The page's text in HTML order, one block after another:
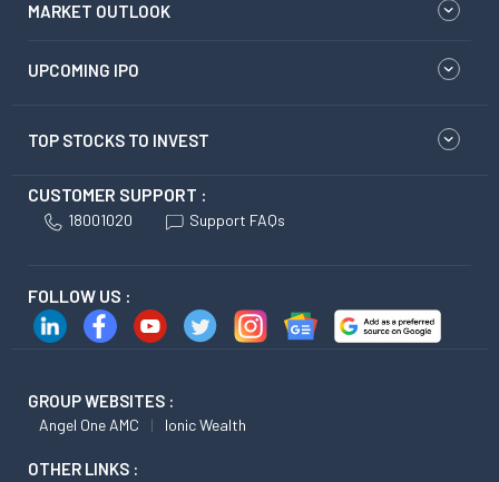
MARKET OUTLOOK
UPCOMING IPO
TOP STOCKS TO INVEST
CUSTOMER SUPPORT :
18001020 Support FAQs
FOLLOW US :
GROUP WEBSITES :
Angel One AMC Ionic Wealth
OTHER LINKS :